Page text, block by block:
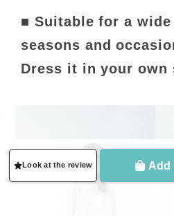
■ Suitable for a
seasons and
Dress it in your own
Look at the review Add